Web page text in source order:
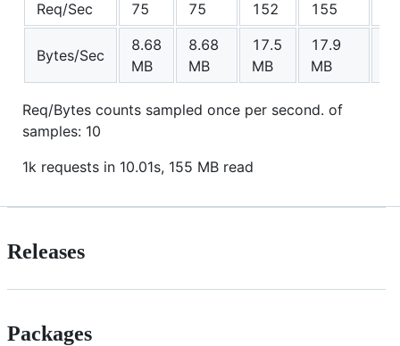
Req/Sec
75 75 152 155
Bytes/Sec
8.68
MB
8.68
MB
17.5
MB
17.9
MB
Req/Bytes counts sampled once per second. of
samples: 10
1k requests in 10.01s, 155 MB read
Releases
Packages